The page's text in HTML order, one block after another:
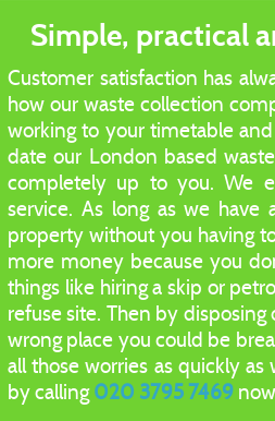
Simple, practical
Customer satisfaction has
how our waste collection
working to your timetable
date our London based
completely up to you. We
service. As long as we have
property without you having
more money because you
things like hiring a skip or
refuse site. Then by
wrong place you could be
all those worries as quickly
by calling020 3795 7469